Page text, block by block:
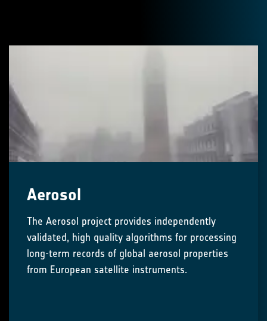
Aerosol
The Aerosol project provides independently
validated, high quality algorithms for processing
long-term records of global aerosol properties
from European satellite instruments.